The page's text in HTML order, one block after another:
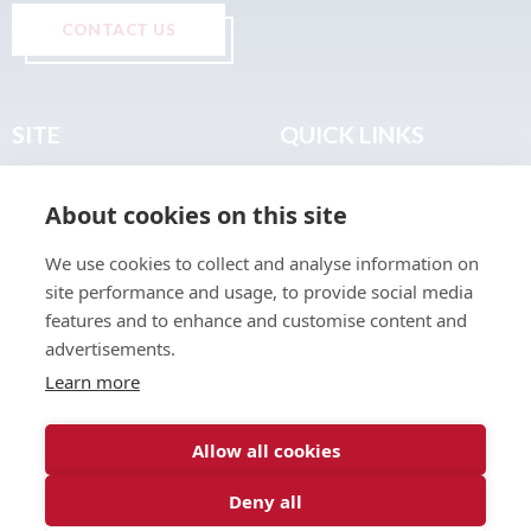
CONTACT US
SITE
About
Join the Club
Find a Body Shop
Publications
Events
QUICK LINKS
Terms & Legal
About cookies on this site
We use cookies to collect and analyse information on
site performance and usage, to provide social media
features and to enhance and customise content and
advertisements.
Learn more
Allow all cookies
Deny all